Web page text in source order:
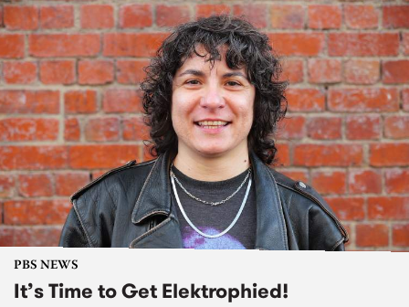
PBS NEWS
It’s Time to Get Elektrophied!